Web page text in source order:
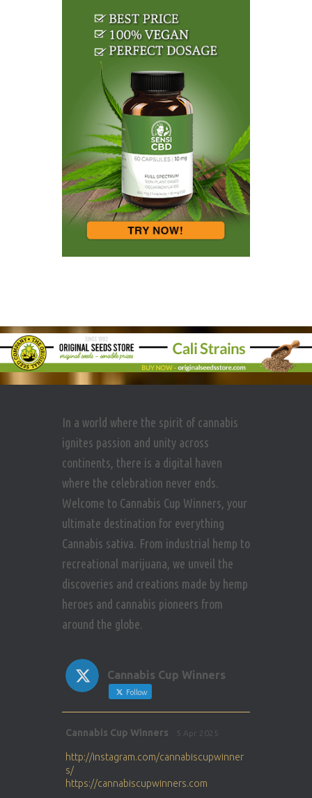
In a world where the spirit of cannabis
ignites passion and unity across
continents, there is a digital haven
where the celebration never ends.
Welcome to Cannabis Cup Winners, your
ultimate destination for everything
Cannabis sativa. From industrial hemp to
recreational marijuana, we unveil the
discoveries and creations made by hemp
heroes and cannabis pioneers from
around the globe.
Cannabis Cup Winners
Follow
Cannabis Cup Winners 5 Apr 2025
http://instagram.com/cannabiscupwinner
s/
https://cannabiscupwinners.com